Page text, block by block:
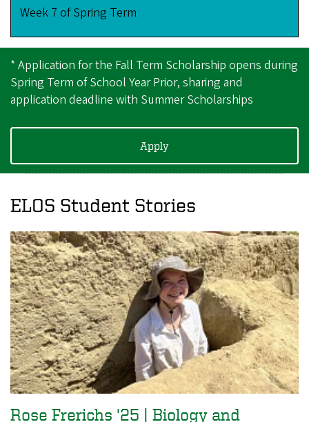
Week 7 of Spring Term
* Application for the Fall Term Scholarship opens during
Spring Term of School Year Prior, sharing and
application deadline with Summer Scholarships
Apply
ELOS Student Stories
Rose Frerichs '25 | Biology and